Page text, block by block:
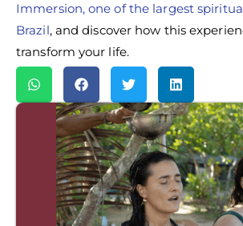
Immersion, one of the largest
Brazil, and discover how this
transform your life.